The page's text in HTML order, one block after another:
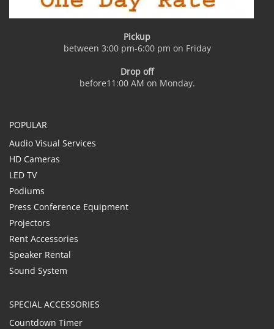
Pickup
between 3:00 pm-6:00 pm on Friday
Drop off
before11:00 AM on Monday.
POPULAR
Audio Visual Services
HD Cameras
LED TV
Podiums
Press Conference Equipment
Projectors
Rent Accessories
Speaker Rental
Sound System
SPECIAL ACCESSORIES
Countdown Timer